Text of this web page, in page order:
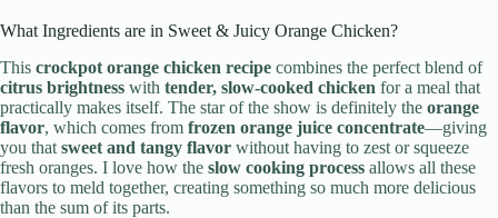
What Ingredients are in Sweet & Juicy Orange Chicken?
This crockpot orange chicken recipe combines the perfect blend of
citrus brightness with tender, slow-cooked chicken for a meal that
practically makes itself. The star of the show is definitely the orange
flavor, which comes from frozen orange juice concentrate—giving
you that sweet and tangy flavor without having to zest or squeeze
fresh oranges. I love how the slow cooking process allows all these
flavors to meld together, creating something so much more delicious
than the sum of its parts.